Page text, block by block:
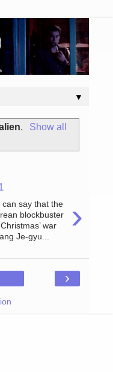
▼
.
Show all
›
say that the
blockbuster
war
Je-gyu...
›